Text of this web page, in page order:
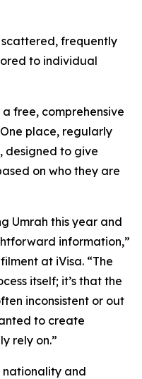
scattered, frequently
to individual
a free, comprehensive
place, regularly
designed to give
on who they are
Umrah this year and
information,”
at iVisa. “The
itself; it’s that the
inconsistent or out
to create
rely on.”
nationality and